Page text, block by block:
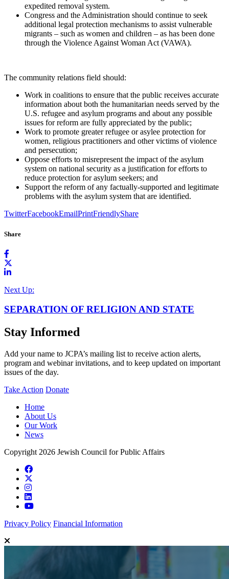
expedited removal system.
Congress and the Administration should continue to seek
additional legal protection mechanisms to assist vulnerable
migrants – such as women and children – as has been done
through the Violence Against Woman Act (VAWA).
The community relations field should:
Work in coalitions to ensure that the public receives accurate
information about both the humanitarian needs served by the
U.S. refugee and asylum programs and about any possible
issues for reform are fully appreciated by the public;
Work to promote greater refugee or asylee protection for
women, religious practitioners and other victims of violence
and persecution;
Oppose efforts to misrepresent the impact of the asylum
system on national security as a justification for efforts to
reduce protection for asylum seekers; and
Support the reform of any factually-supported and legitimate
problems with the asylum system that are identified.
TwitterFacebookEmailPrintFriendlyShare
Share
Next Up:
SEPARATION OF RELIGION AND STATE
Stay Informed
Add your name to JCPA’s mailing list to receive action alerts,
program and webinar invitations, and to keep updated on important
issues of the day.
Take Action Donate
Home
About Us
Our Work
News
Copyright 2026 Jewish Council for Public Affairs
Privacy Policy Financial Information